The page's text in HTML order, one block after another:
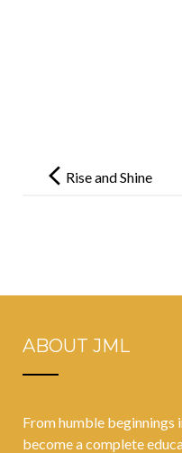
navigationRise and Shine
ABOUT JML
From humble beginnings
become a complete